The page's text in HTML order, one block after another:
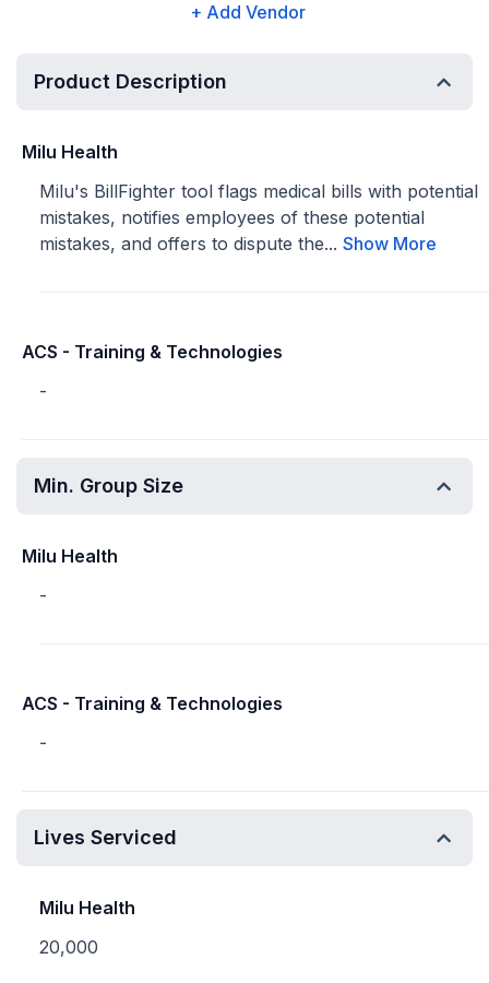
+ Add Vendor
Product Description
Milu Health
Milu's BillFighter tool flags medical bills with potential
mistakes, notifies employees of these potential
mistakes, and offers to dispute the... Show More
ACS - Training & Technologies
-
Min. Group Size
Milu Health
-
ACS - Training & Technologies
-
Lives Serviced
Milu Health
20,000